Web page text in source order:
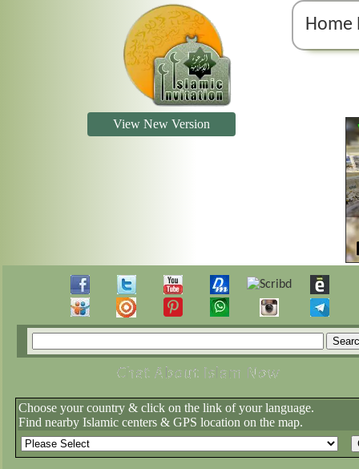
Home
View New Version
Choose your country & click on the link of your language.
Find nearby Islamic centers & GPS location on the map.